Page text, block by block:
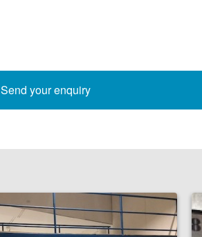
Send your enquiry